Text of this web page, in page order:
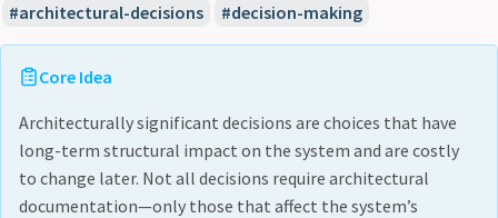
architectural-decisions decision-making
Core Idea
Architecturally significant decisions are choices that have
long-term structural impact on the system and are costly
to change later. Not all decisions require architectural
documentation—only those that affect the system’s